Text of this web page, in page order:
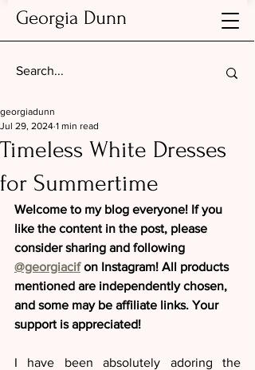
Georgia Dunn
Timeless White Dresses
for Summertime
georgiadunn
Jul 29, 2024 1 min read
Welcome to my blog everyone! If you
like the content in the post, please
consider sharing and following
@georgiacif on Instagram! All products
mentioned are independently chosen,
and some may be affiliate links. Your
support is appreciated!
I have been absolutely adoring the